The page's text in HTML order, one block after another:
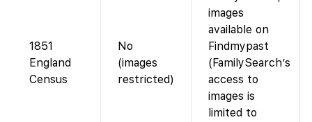
1851
England
Census
No
(images
restricted)
images
available on
Findmypast
(FamilySearch’s
access to
images is
limited to